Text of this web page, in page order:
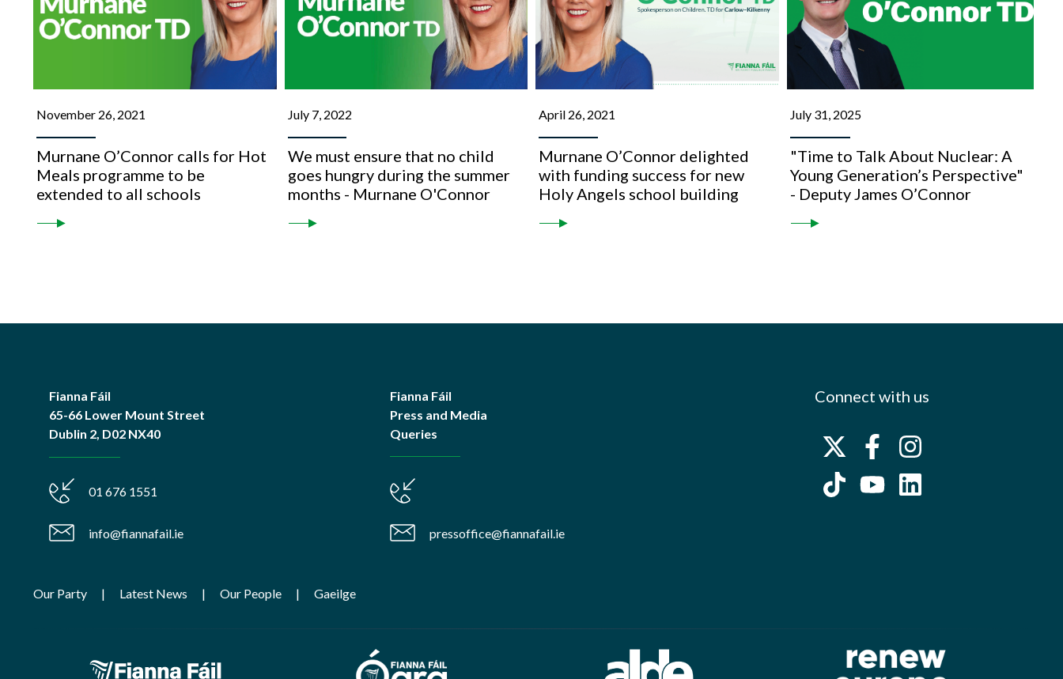
November 26, 2021
Murnane O’Connor calls for Hot
Meals programme to be
extended to all schools
July 7, 2022
We must ensure that no child
goes hungry during the summer
months - Murnane O'Connor
April 26, 2021
Murnane O’Connor delighted
with funding success for new
Holy Angels school building
July 31, 2025
"Time to Talk About Nuclear: A
Young Generation’s Perspective"
- Deputy James O’Connor
Fianna Fáil
65-66 Lower Mount Street
Dublin 2, D02 NX40
01 676 1551
info@fiannafail.ie
Fianna Fáil
Press and Media
Queries
pressoffice@fiannafail.ie
Connect with us
Our Party Latest News Our People Gaeilge